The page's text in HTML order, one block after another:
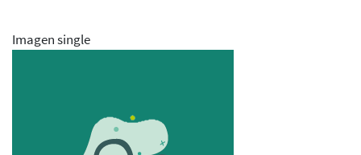
Imagen single